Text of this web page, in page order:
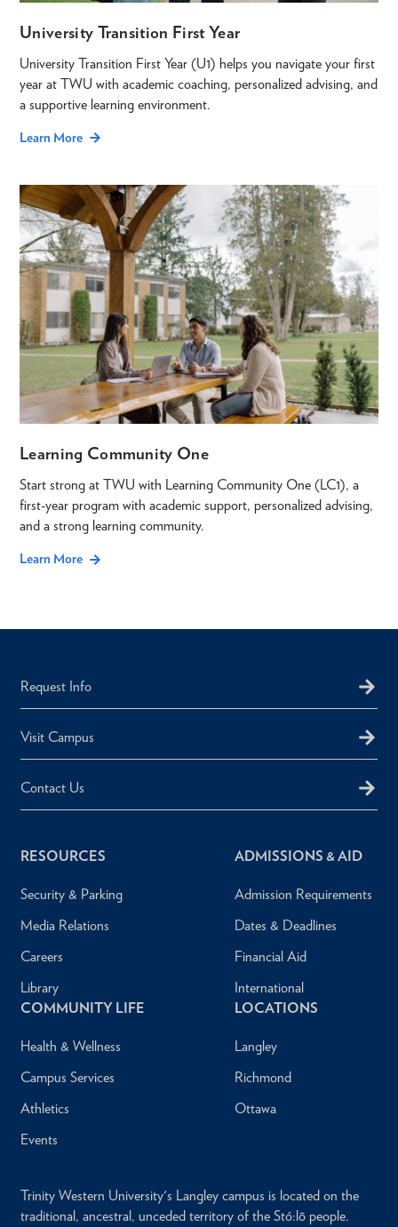
University Transition First Year
University Transition First Year (U1) helps you navigate your first
year at TWU with academic coaching, personalized advising, and
a supportive learning environment.
Learn More
Learning Community One
Start strong at TWU with Learning Community One (LC1), a
first-year program with academic support, personalized advising,
and a strong learning community.
Learn More
Request Info
Visit Campus
Contact Us
RESOURCES
Security & Parking
Media Relations
Careers
Library
ADMISSIONS & AID
Admission Requirements
Dates & Deadlines
Financial Aid
International
COMMUNITY LIFE
Health & Wellness
Campus Services
Athletics
Events
LOCATIONS
Langley
Richmond
Ottawa
Trinity Western University's Langley campus is located on the
traditional, ancestral, unceded territory of the Stó:lō people.